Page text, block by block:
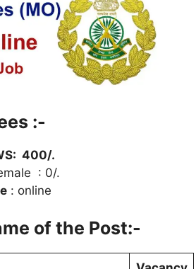
:-
400/.
: 0/.
: online
of the Post:-